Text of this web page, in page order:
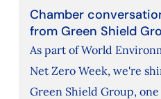
Chamber
from Green Shield
As part of World
Net Zero Week, we're
Green Shield Group,